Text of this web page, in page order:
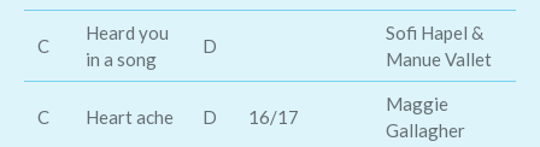
C
Heard you
in a song
D
Sofi Hapel &
Manue Vallet
C Heart ache D 16/17
Maggie
Gallagher